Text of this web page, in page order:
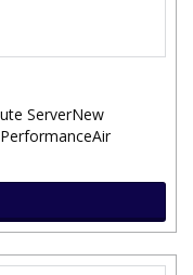
ServerNew